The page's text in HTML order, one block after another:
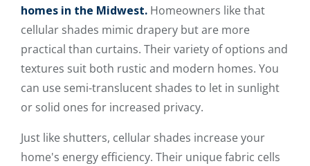
homes in the Midwest. Homeowners like that
cellular shades mimic drapery but are more
practical than curtains. Their variety of options and
textures suit both rustic and modern homes. You
can use semi-translucent shades to let in sunlight
or solid ones for increased privacy.
Just like shutters, cellular shades increase your
home's energy efficiency. Their unique fabric cells